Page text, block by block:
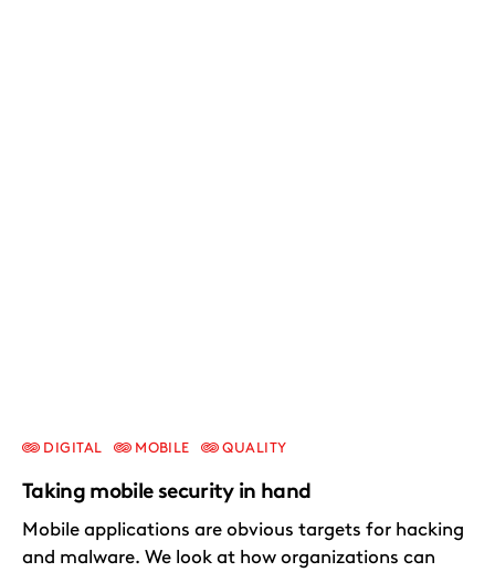
Taking mobile security in hand
DIGITAL MOBILE QUALITY
Mobile applications are obvious targets for hacking
and malware. We look at how organizations can